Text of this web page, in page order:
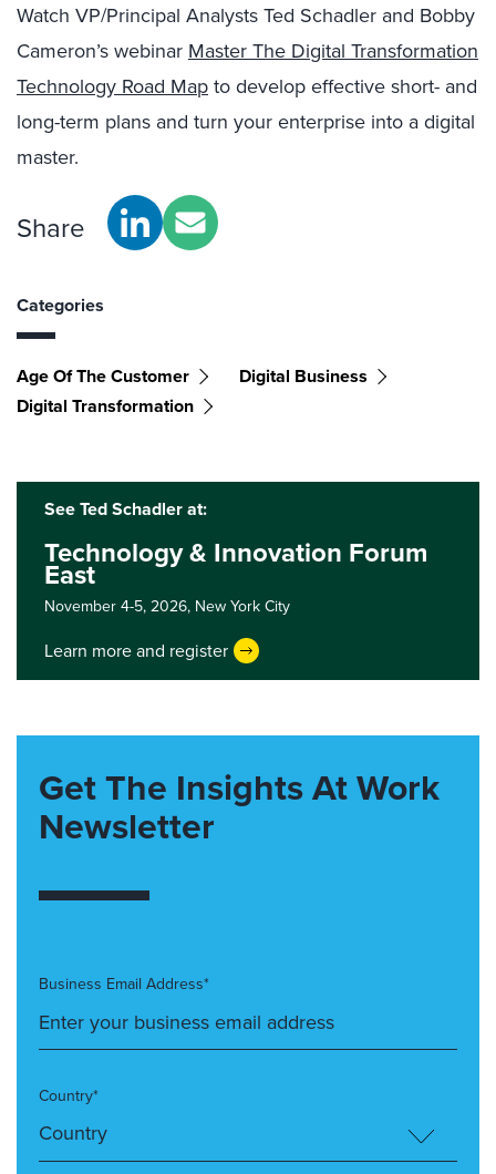
Watch VP/Principal Analysts Ted Schadler and Bobby
Cameron’s webinar Master The Digital Transformation
Technology Road Mapto develop effective short- and
long-term plans and turn your enterprise into a digital
master.
Share
Categories
Age Of The Customer
Digital Business
Digital Transformation
See Ted Schadler at:
Technology & Innovation Forum
East
November 4-5, 2026, New York City
Learn more and register
Get The Insights At Work
Newsletter
Business Email Address*
Country*